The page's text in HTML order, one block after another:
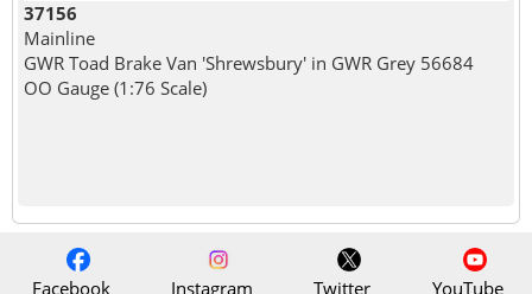
37156
Mainline
GWR Toad Brake Van 'Shrewsbury' in GWR Grey 56684
OO Gauge (1:76 Scale)
Facebook Instagram Twitter YouTube